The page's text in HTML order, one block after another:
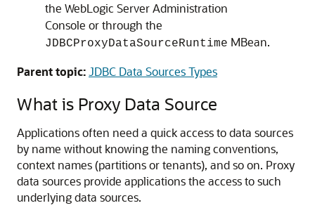
the WebLogic Server Administration
Console or through the
JDBCProxyDataSourceRuntime MBean.
Parent topic:JDBC Data Sources Types
What is Proxy Data Source
Applications often need a quick access to data sources
by name without knowing the naming conventions,
context names (partitions or tenants), and so on. Proxy
data sources provide applications the access to such
underlying data sources.